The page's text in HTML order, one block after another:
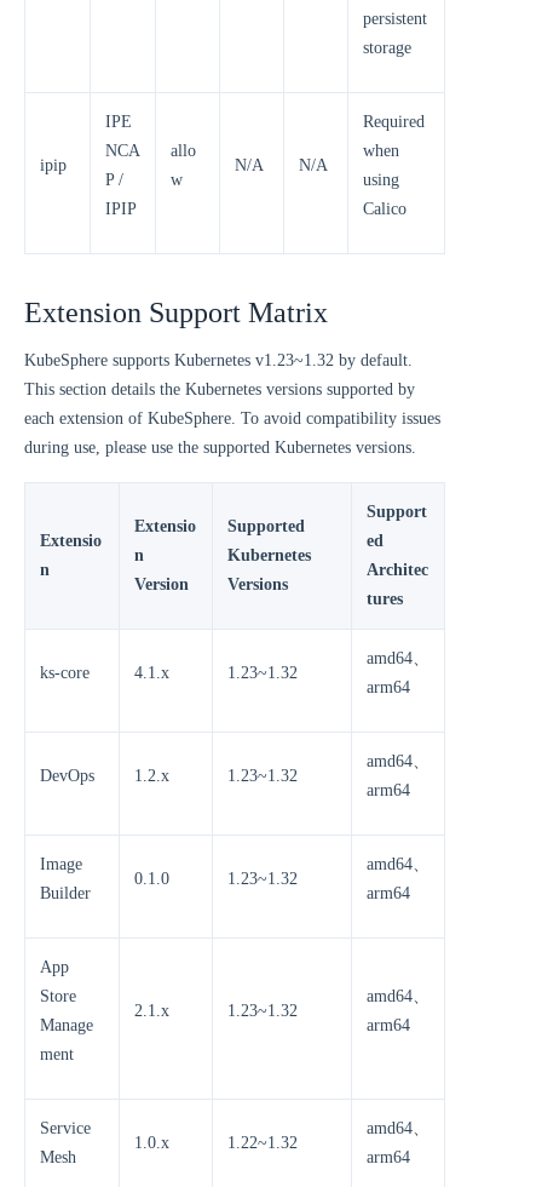
persistent
storage
ipip
IPE
NCA
P /
IPIP
allo
w
N/A N/A
Required
when
using
Calico
Extension Support Matrix
KubeSphere supports Kubernetes v1.23~1.32 by default.
This section details the Kubernetes versions supported by
each extension of KubeSphere. To avoid compatibility issues
during use, please use the supported Kubernetes versions.
Extensio
n
Extensio
n
Version
Supported
Kubernetes
Versions
Support
ed
Architec
tures
ks-core 4.1.x 1.23~1.32
amd64、
arm64
DevOps 1.2.x 1.23~1.32
amd64、
arm64
Image
Builder
0.1.0 1.23~1.32
amd64、
arm64
App
Store
Manage
ment
2.1.x 1.23~1.32
amd64、
arm64
Service
Mesh
1.0.x 1.22~1.32
amd64、
arm64